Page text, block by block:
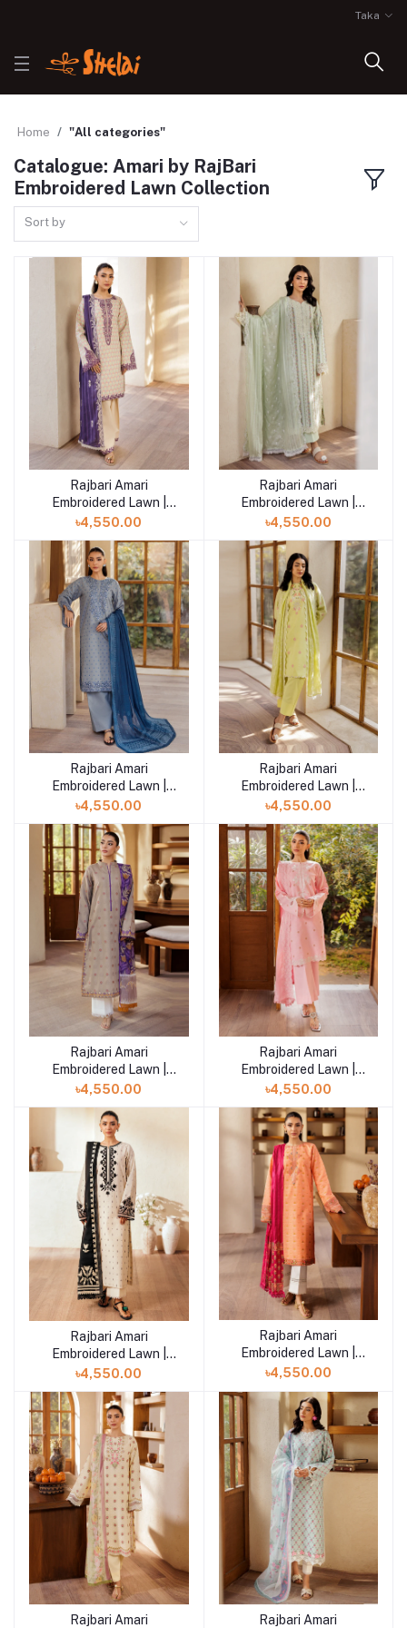
Taka
Home "All categories"
Catalogue: Amari by RajBari
Embroidered Lawn Collection
Sort by
Add to cart
Rajbari Amari
Embroidered Lawn |
Amari Jacquard - 11
৳4,550.00
Add to cart
Rajbari Amari
Embroidered Lawn |
Amari Jacquard - 10
৳4,550.00
Add to cart
Rajbari Amari
Embroidered Lawn |
Amari Jacquard - 09
৳4,550.00
Add to cart
Rajbari Amari
Embroidered Lawn |
Amari Jacquard - 08
৳4,550.00
Rajbari Amari
Embroidered Lawn |
Amari Jacquard - 07
৳4,550.00
Add to cart
Rajbari Amari
Embroidered Lawn |
Amari Jacquard - 06
৳4,550.00
Add to cart
Rajbari Amari
Embroidered Lawn |
Amari Jacquard - 05
৳4,550.00
Add to cart
Rajbari Amari
Embroidered Lawn |
Amari Jacquard - 04
৳4,550.00
Add to cart
Rajbari Amari Add to cart
Rajbari Amari